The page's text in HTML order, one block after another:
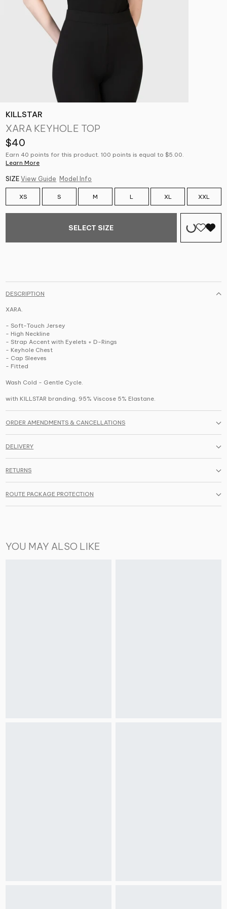
KILLSTAR
XARA KEYHOLE TOP
$40
Earn 40 points for this product. 100 points is equal to $5.00.
Learn More
SIZE View Guide Model Info
XS S M L XL XXL
SELECT SIZE
DESCRIPTION
XARA.
- Soft-Touch Jersey
- High Neckline
- Strap Accent with Eyelets + D-Rings
- Keyhole Chest
- Cap Sleeves
- Fitted
Wash Cold - Gentle Cycle.
with KILLSTAR branding, 95% Viscose 5% Elastane.
ORDER AMENDMENTS & CANCELLATIONS
DELIVERY
RETURNS
ROUTE PACKAGE PROTECTION
YOU MAY ALSO LIKE